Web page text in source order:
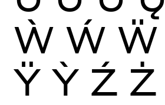
Ẁ Ẃ Ẅ
Ÿ Ỳ Ź Ż